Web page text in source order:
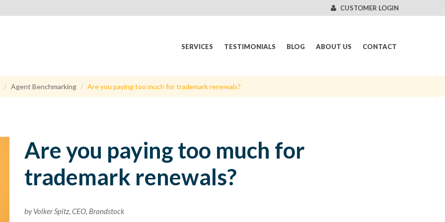
CUSTOMER LOGIN
SERVICES TESTIMONIALS BLOG ABOUT US CONTACT
Agent Benchmarking Are you paying too much for trademark renewals?
Are you paying too much for
trademark renewals?
by Volker Spitz, CEO, Brandstock